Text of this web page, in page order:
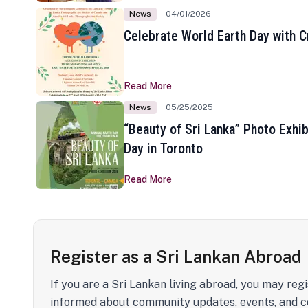
News 04/01/2026
Celebrate World Earth Day with
Read More
News 05/25/2025
“Beauty of Sri Lanka” Photo
Day in Toronto
Read More
Register as a Sri Lankan Abroad
If you are a Sri Lankan living abroad, you may
informed about community updates, events, and